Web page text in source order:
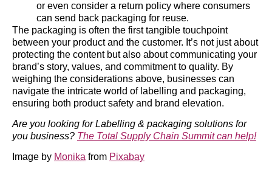
or even consider a return policy where consumers
can send back packaging for reuse.
The packaging is often the first tangible touchpoint
between your product and the customer. It’s not just about
protecting the content but also about communicating your
brand’s story, values, and commitment to quality. By
weighing the considerations above, businesses can
navigate the intricate world of labelling and packaging,
ensuring both product safety and brand elevation.
Are you looking for Labelling & packaging solutions for
you business? The Total Supply Chain Summit can help!
Image by Monika from Pixabay